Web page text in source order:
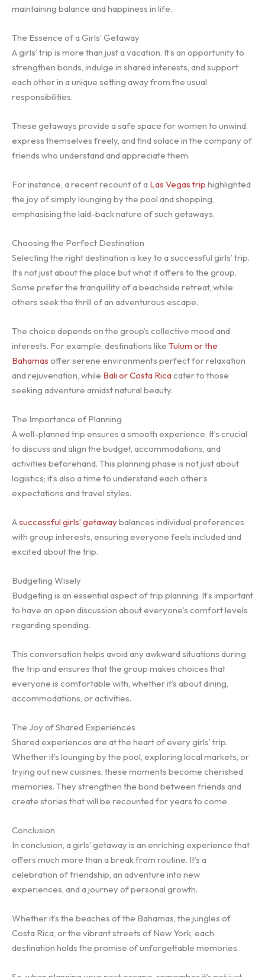
maintaining balance and happiness in life.
The Essence of a Girls’ Getaway
A girls’ trip is more than just a vacation. It’s an opportunity to
strengthen bonds, indulge in shared interests, and support
each other in a unique setting away from the usual
responsibilities.
These getaways provide a safe space for women to unwind,
express themselves freely, and find solace in the company of
friends who understand and appreciate them.
For instance, a recent recount of a Las Vegas trip highlighted
the joy of simply lounging by the pool and shopping,
emphasising the laid-back nature of such getaways.
Choosing the Perfect Destination
Selecting the right destination is key to a successful girls’ trip.
It’s not just about the place but what it offers to the group.
Some prefer the tranquillity of a beachside retreat, while
others seek the thrill of an adventurous escape.
The choice depends on the group’s collective mood and
interests. For example, destinations like Tulum or the
Bahamas offer serene environments perfect for relaxation
and rejuvenation, while Bali or Costa Ricacater to those
seeking adventure amidst natural beauty.
The Importance of Planning
A well-planned trip ensures a smooth experience. It’s crucial
to discuss and align the budget, accommodations, and
activities beforehand. This planning phase is not just about
logistics; it’s also a time to understand each other’s
expectations and travel styles.
Asuccessful girls’ getawaybalances individual preferences
with group interests, ensuring everyone feels included and
excited about the trip.
Budgeting Wisely
Budgeting is an essential aspect of trip planning. It’s important
to have an open discussion about everyone’s comfort levels
regarding spending.
This conversation helps avoid any awkward situations during
the trip and ensures that the group makes choices that
everyone is comfortable with, whether it’s about dining,
accommodations, or activities.
The Joy of Shared Experiences
Shared experiences are at the heart of every girls’ trip.
Whether it’s lounging by the pool, exploring local markets, or
trying out new cuisines, these moments become cherished
memories. They strengthen the bond between friends and
create stories that will be recounted for years to come.
Conclusion
In conclusion, a girls’ getaway is an enriching experience that
offers much more than a break from routine. It’s a
celebration of friendship, an adventure into new
experiences, and a journey of personal growth.
Whether it’s the beaches of the Bahamas, the jungles of
Costa Rica, or the vibrant streets of New York, each
destination holds the promise of unforgettable memories.